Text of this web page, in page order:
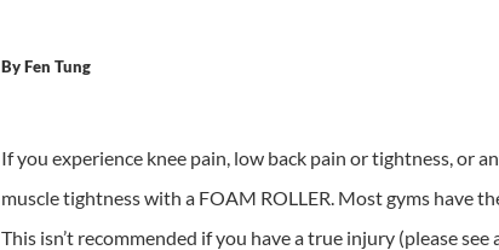
ByFen Tung
If you experience knee pain, low back pain or tightness, or
muscle tightness with a FOAM ROLLER. Most gyms have
This isn’t recommended if you have a true injury (please